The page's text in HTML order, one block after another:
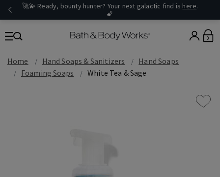
🚀💫 Ready, bounty hunter? Your next galactic find is here.
🌠
0
Home Hand Soaps & Sanitizers
Hand Soaps
Foaming Soaps
White Tea & Sage